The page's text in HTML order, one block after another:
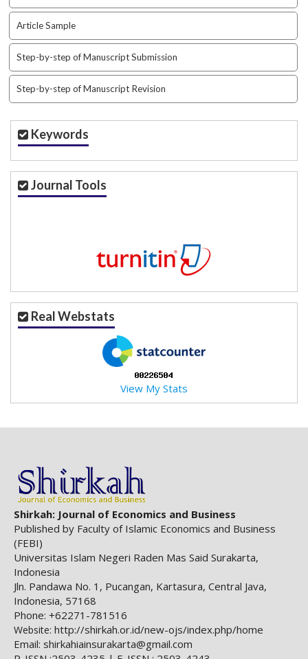
g
i
n
s
.
t
h
e
m
e
s
.
r
a
p
e
l
e
_
m
e
n
u
.
s
i
d
e
b
Article Sample
Step-by-step of Manuscript Submission
Step-by-step of Manuscript Revision
Keywords
Journal Tools
Real Webstats
View My Stats
Shirkah: Journal of Economics and Business
Published by Faculty of Islamic Economics and Business
(FEBI)
Universitas Islam Negeri Raden Mas Said Surakarta,
Indonesia
Jln. Pandawa No. 1, Pucangan, Kartasura, Central Java,
Indonesia, 57168
Phone: +62271-781516
Website: http://shirkah.or.id/new-ojs/index.php/home
Email: shirkahiainsurakarta@gmail.com